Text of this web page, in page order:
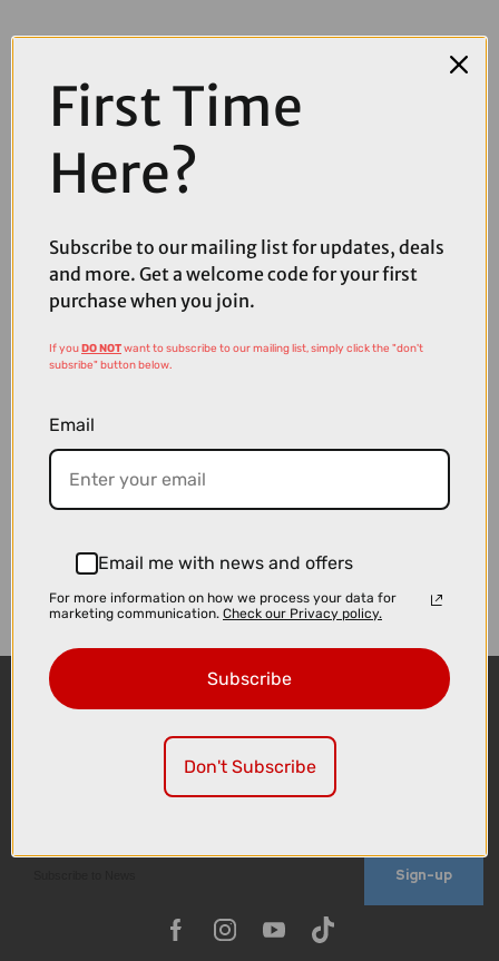
Coupons
COMPARE PRODUCT
Sign-up
First Time
Here?
Subscribe to our mailing list for updates, deals
and more. Get a welcome code for your first
purchase when you join.
If youDO NOTwant to subscribe to our mailing list, simply click the "don't
subsribe" button below.
Email
Email me with news and offers
For more information on how we process your data for
marketing communication. Check our Privacy policy.
Subscribe
Don't Subscribe